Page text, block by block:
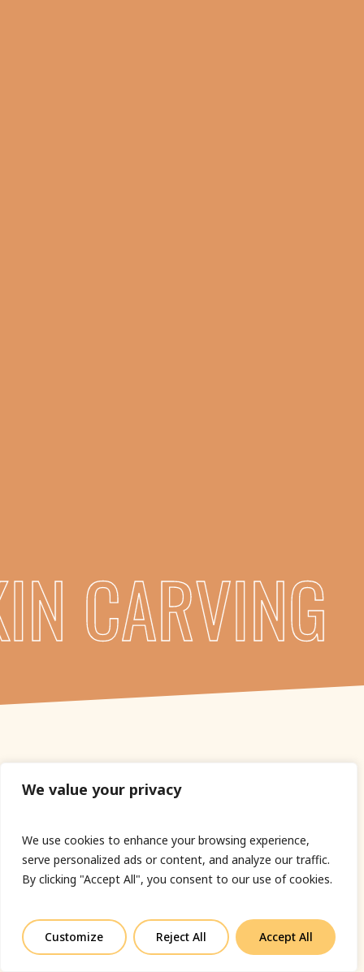
We value your privacy
We use cookies to enhance your browsing experience,
serve personalized ads or content, and analyze our traffic.
By clicking "Accept All", you consent to our use of cookies.
Customize Reject All Accept All
CARVING